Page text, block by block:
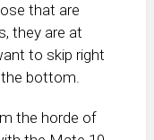
that are
they are at
to skip right
bottom.
the horde of